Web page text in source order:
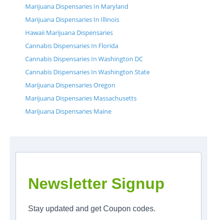
Marijuana Dispensaries In Maryland
Marijuana Dispensaries In Illinois
Hawaii Marijuana Dispensaries
Cannabis Dispensaries In Florida
Cannabis Dispensaries In Washington DC
Cannabis Dispensaries In Washington State
Marijuana Dispensaries Oregon
Marijuana Dispensaries Massachusetts
Marijuana Dispensaries Maine
Newsletter Signup
Stay updated and get Coupon codes.